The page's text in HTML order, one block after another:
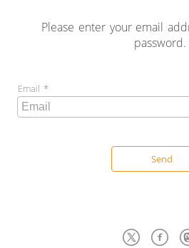
Please enter your email
password.
Email
Send